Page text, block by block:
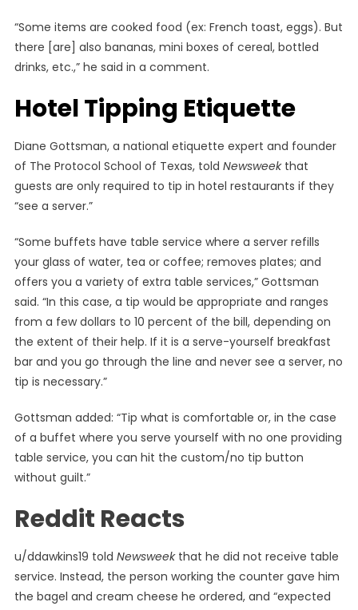
“Some items are cooked food (ex: French toast, eggs). But
there [are] also bananas, mini boxes of cereal, bottled
drinks, etc.,” he said in a comment.
Hotel Tipping Etiquette
Diane Gottsman, a national etiquette expert and founder
of The Protocol School of Texas, told Newsweekthat
guests are only required to tip in hotel restaurants if they
“see a server.”
“Some buffets have table service where a server refills
your glass of water, tea or coffee; removes plates; and
offers you a variety of extra table services,” Gottsman
said. “In this case, a tip would be appropriate and ranges
from a few dollars to 10 percent of the bill, depending on
the extent of their help. If it is a serve-yourself breakfast
bar and you go through the line and never see a server, no
tip is necessary.”
Gottsman added: “Tip what is comfortable or, in the case
of a buffet where you serve yourself with no one providing
table service, you can hit the custom/no tip button
without guilt.”
Reddit Reacts
u/ddawkins19 told Newsweekthat he did not receive table
service. Instead, the person working the counter gave him
the bagel and cream cheese he ordered, and “expected